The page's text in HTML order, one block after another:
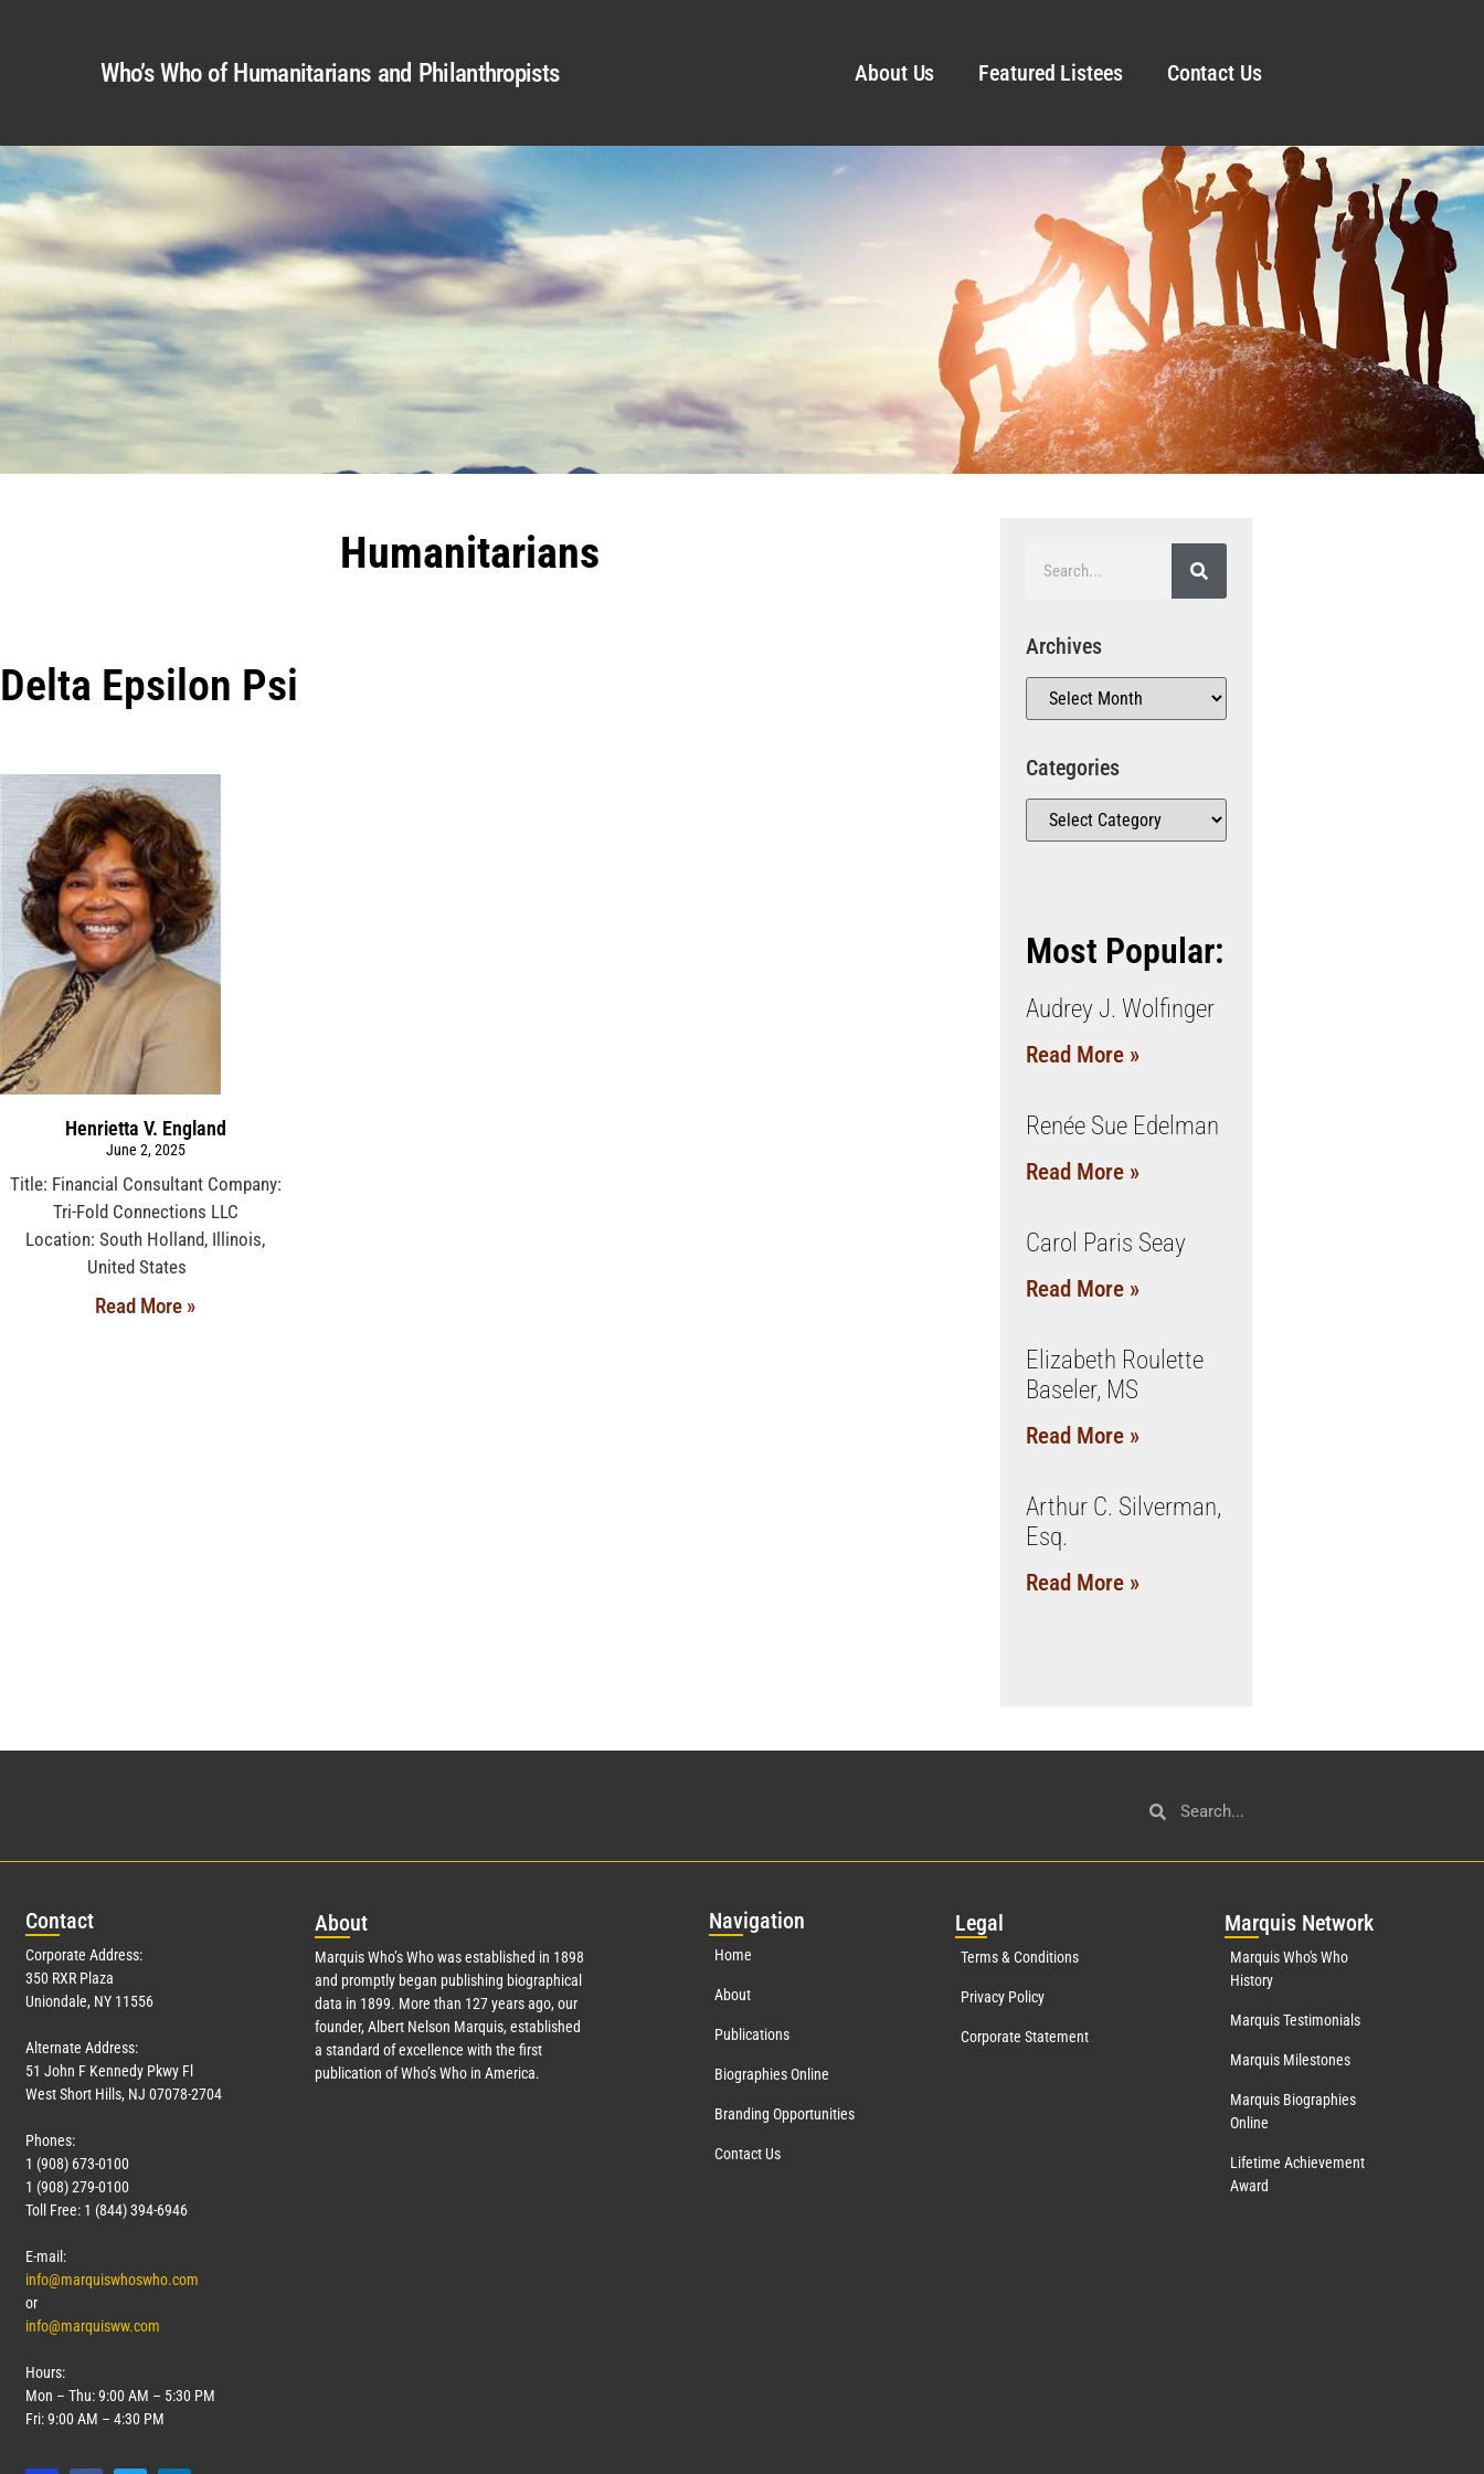
Who’s Who of Humanitarians and Philanthropists About Us Featured Listees Contact Us
Humanitarians
Delta Epsilon Psi
Henrietta V. England
June 2, 2025
Title: Financial Consultant Company:
Tri-Fold Connections LLC
Location: South Holland, Illinois,
United States
Read More »
Archives
Categories
Most Popular:
Audrey J. Wolfinger
Read More »
Renée Sue Edelman
Read More »
Carol Paris Seay
Read More »
Elizabeth Roulette
Baseler, MS
Read More »
Arthur C. Silverman,
Esq.
Read More »
Contact
Corporate Address:
350 RXR Plaza
Uniondale, NY 11556
Alternate Address:
51 John F Kennedy Pkwy Fl
West Short Hills, NJ 07078-2704
Phones:
1 (908) 673-0100
1 (908) 279-0100
Toll Free: 1 (844) 394-6946
E-mail:
info@marquiswhoswho.com
or
info@marquisww.com
Hours:
Mon – Thu: 9:00 AM – 5:30 PM
Fri: 9:00 AM – 4:30 PM
About
Marquis Who’s Who was established in 1898
and promptly began publishing biographical
data in 1899. More than 127years ago, our
founder, Albert Nelson Marquis, established
a standard of excellence with the first
publication of Who’s Who in America.
Navigation
Home
About
Publications
Biographies Online
Branding Opportunities
Contact Us
Legal
Terms & Conditions
Privacy Policy
Corporate Statement
Marquis Network
Marquis Who's Who
History
Marquis Testimonials
Marquis Milestones
Marquis Biographies
Online
Lifetime Achievement
Award